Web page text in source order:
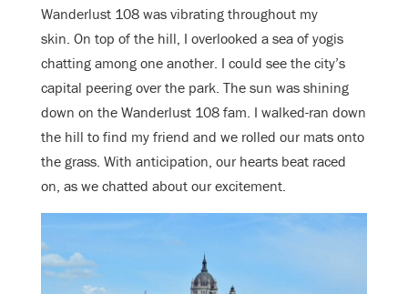
Wanderlust 108 was vibrating throughout my
skin. On top of the hill, I overlooked a sea of yogis
chatting among one another. I could see the city’s
capital peering over the park. The sun was shining
down on the Wanderlust 108 fam. I walked-ran down
the hill to find my friend and we rolled our mats onto
the grass. With anticipation, our hearts beat raced
on, as we chatted about our excitement.